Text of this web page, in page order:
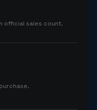
official sales count.